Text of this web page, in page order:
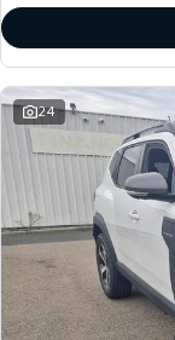
24